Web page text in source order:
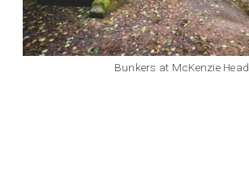
Bunkers at McKenzie Head